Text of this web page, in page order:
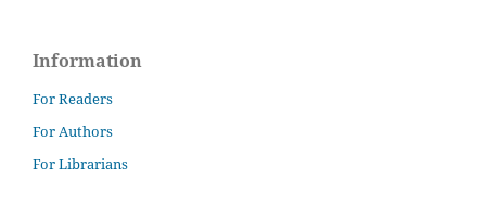
Information
For Readers
For Authors
For Librarians